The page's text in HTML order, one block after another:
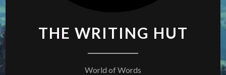
THE WRITING HUT
World of Words